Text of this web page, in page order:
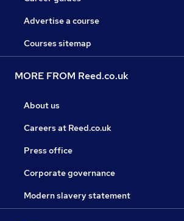
Advertise a course
Courses sitemap
MORE FROM Reed.co.uk
About us
Careers at Reed.co.uk
Press office
Corporate governance
Modern slavery statement